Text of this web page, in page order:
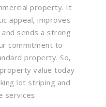
property. It
appeal, improves
sends a strong
commitment to
property. So,
value today
lot striping and
services.